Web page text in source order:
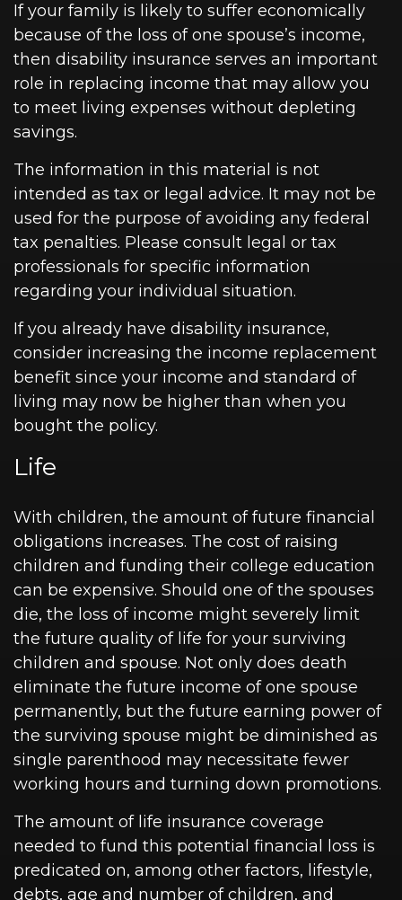
If your family is likely to suffer economically
because of the loss of one spouse’s income,
then disability insurance serves an important
role in replacing income that may allow you
to meet living expenses without depleting
savings.
The information in this material is not
intended as tax or legal advice. It may not be
used for the purpose of avoiding any federal
tax penalties. Please consult legal or tax
professionals for specific information
regarding your individual situation.
If you already have disability insurance,
consider increasing the income replacement
benefit since your income and standard of
living may now be higher than when you
bought the policy.
Life
With children, the amount of future financial
obligations increases. The cost of raising
children and funding their college education
can be expensive. Should one of the spouses
die, the loss of income might severely limit
the future quality of life for your surviving
children and spouse. Not only does death
eliminate the future income of one spouse
permanently, but the future earning power of
the surviving spouse might be diminished as
single parenthood may necessitate fewer
working hours and turning down promotions.
The amount of life insurance coverage
needed to fund this potential financial loss is
predicated on, among other factors, lifestyle,
debts, age and number of children, and